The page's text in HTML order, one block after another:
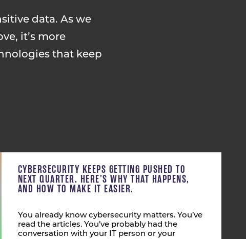
data. As we
it’s more
that keep
CYBERSECURITY KEEPS GETTING PUSHED TO
NEXT QUARTER. HERE’S WHY THAT HAPPENS,
AND HOW TO MAKE IT EASIER.
You already know cybersecurity matters. You’ve
read the articles. You’ve probably had the
conversation with your IT person or your